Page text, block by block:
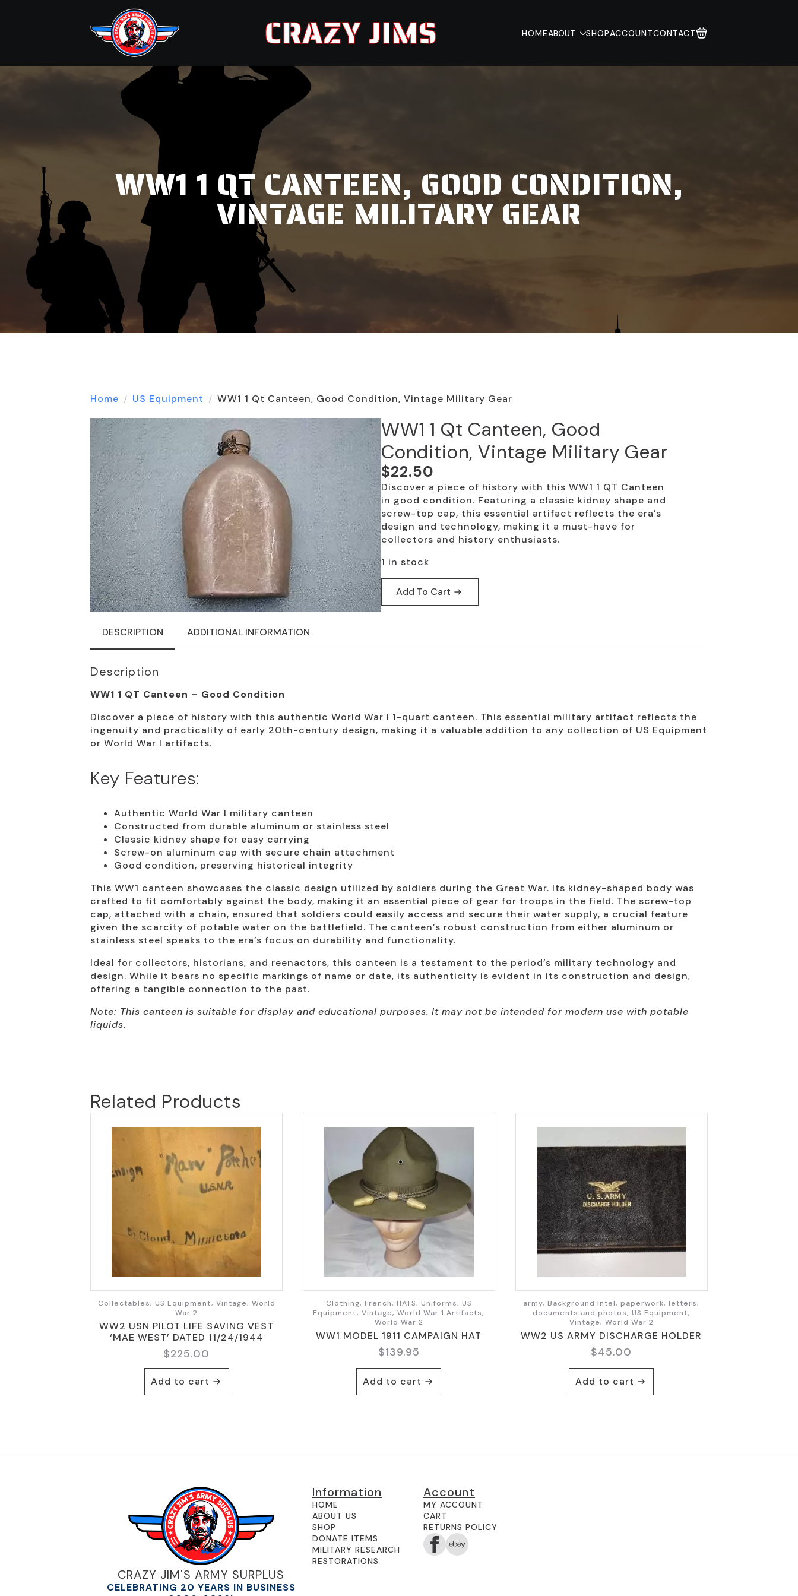
CRAZY JIMS HOMEABOUT SHOPACCOUNTCONTACT
WW1 1 QT CANTEEN, GOOD CONDITION,
VINTAGE MILITARY GEAR
Home US Equipment WW1 1 Qt Canteen, Good Condition, Vintage Military Gear
WW1 1 Qt Canteen, Good
Condition, Vintage Military Gear
$22.50
Discover a piece of history with this WW1 1 QT Canteen
in good condition. Featuring a classic kidney shape and
screw-top cap, this essential artifact reflects the era’s
design and technology, making it a must-have for
collectors and history enthusiasts.
1 in stock
Add To Cart
DESCRIPTION ADDITIONAL INFORMATION
Description
WW1 1 QT Canteen – Good Condition
Discover a piece of history with this authentic World War I 1-quart canteen. This essential military artifact reflects the
ingenuity and practicality of early 20th-century design, making it a valuable addition to any collection of US Equipment
or World War I artifacts.
Key Features:
Authentic World War I military canteen
Constructed from durable aluminum or stainless steel
Classic kidney shape for easy carrying
Screw-on aluminum cap with secure chain attachment
Good condition, preserving historical integrity
This WW1 canteen showcases the classic design utilized by soldiers during the Great War. Its kidney-shaped body was
crafted to fit comfortably against the body, making it an essential piece of gear for troops in the field. The screw-top
cap, attached with a chain, ensured that soldiers could easily access and secure their water supply, a crucial feature
given the scarcity of potable water on the battlefield. The canteen’s robust construction from either aluminum or
stainless steel speaks to the era’s focus on durability and functionality.
Ideal for collectors, historians, and reenactors, this canteen is a testament to the period’s military technology and
design. While it bears no specific markings of name or date, its authenticity is evident in its construction and design,
offering a tangible connection to the past.
Note: This canteen is suitable for display and educational purposes. It may not be intended for modern use with potable
liquids.
Related Products
Collectables, US Equipment, Vintage, World
War 2
WW2 USN PILOT LIFE SAVING VEST
‘MAE WEST’ DATED 11/24/1944
$225.00
Add to cart
Clothing, French, HATS, Uniforms, US
Equipment, Vintage, World War 1 Artifacts,
World War 2
WW1 MODEL 1911 CAMPAIGN HAT
$139.95
Add to cart
army, Background Intel, paperwork, letters,
documents and photos, US Equipment,
Vintage, World War 2
WW2 US ARMY DISCHARGE HOLDER
$45.00
Add to cart
CRAZY JIM'S ARMY SURPLUS
CELEBRATING 20 YEARS IN BUSINESS
Information
HOME
ABOUT US
SHOP
DONATE ITEMS
MILITARY RESEARCH
RESTORATIONS
Account
MY ACCOUNT
CART
RETURNS POLICY